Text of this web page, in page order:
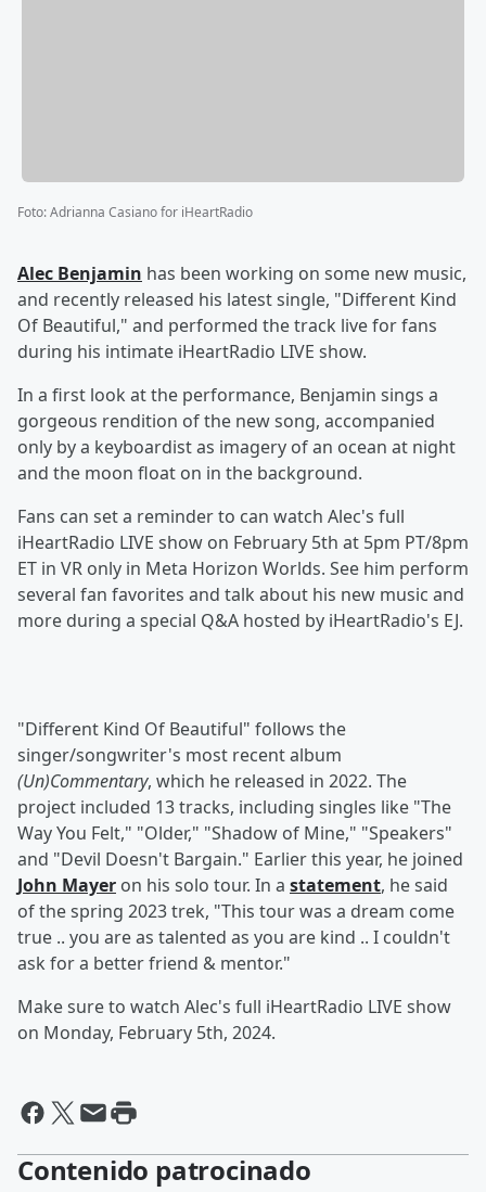
Foto:Adrianna Casiano for iHeartRadio
Alec Benjamin has been working on some new music,
and recently released his latest single, "Different Kind
Of Beautiful," and performed the track live for fans
during his intimate iHeartRadio LIVE show.
In a first look at the performance, Benjamin sings a
gorgeous rendition of the new song, accompanied
only by a keyboardist as imagery of an ocean at night
and the moon float on in the background.
Fans can set a reminder to can watch Alec's full
iHeartRadio LIVE show on February 5th at 5pm PT/8pm
ET in VR only in Meta Horizon Worlds. See him perform
several fan favorites and talk about his new music and
more during a special Q&A hosted by iHeartRadio's EJ.
"Different Kind Of Beautiful" follows the
singer/songwriter's most recent album
(Un)Commentary, which he released in 2022. The
project included 13 tracks, including singles like "The
Way You Felt," "Older," "Shadow of Mine," "Speakers"
and "Devil Doesn't Bargain." Earlier this year, he joined
John Mayer on his solo tour. In a statement, he said
of the spring 2023 trek, "This tour was a dream come
true .. you are as talented as you are kind .. I couldn't
ask for a better friend & mentor."
Make sure to watch Alec's full iHeartRadio LIVE show
on Monday, February 5th, 2024.
Contenido patrocinado